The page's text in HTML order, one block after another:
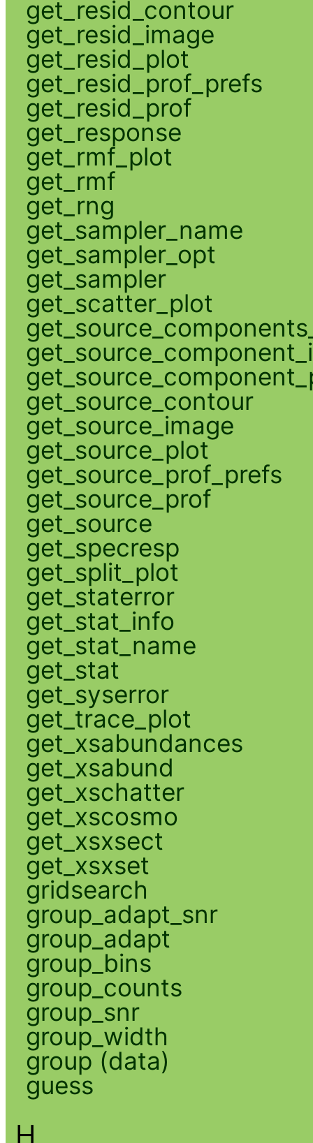
get_resid_contour
get_resid_image
get_resid_plot
get_resid_prof_prefs
get_resid_prof
get_response
get_rmf_plot
get_rmf
get_rng
get_sampler_name
get_sampler_opt
get_sampler
get_scatter_plot
get_source_contour
get_source_image
get_source_plot
get_source_prof_prefs
get_source_prof
get_source
get_specresp
get_split_plot
get_staterror
get_stat_info
get_stat_name
get_stat
get_syserror
get_trace_plot
get_xsabundances
get_xsabund
get_xschatter
get_xscosmo
get_xsxsect
get_xsxset
gridsearch
group_adapt_snr
group_adapt
group_bins
group_counts
group_snr
group_width
group (data)
guess
H